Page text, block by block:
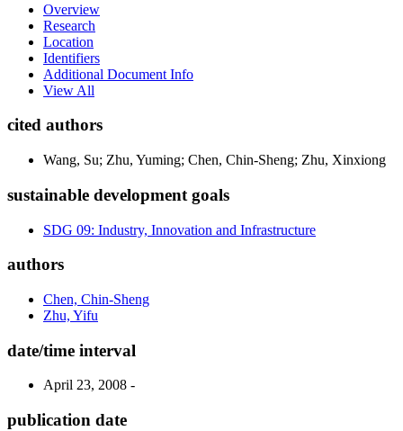
Overview
Research
Location
Identifiers
Additional Document Info
View All
cited authors
Wang, Su; Zhu, Yuming; Chen, Chin-Sheng; Zhu, Xinxiong
sustainable development goals
SDG 09: Industry, Innovation and Infrastructure
authors
Chen, Chin-Sheng
Zhu, Yifu
date/time interval
April 23, 2008 -
publication date